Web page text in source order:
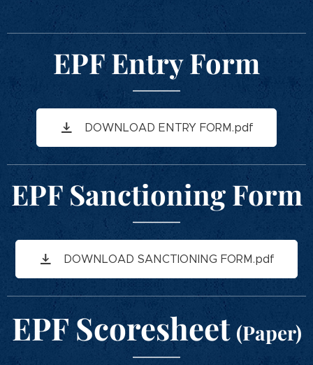
EPF Entry Form
DOWNLOAD ENTRY FORM.pdf
EPF Sanctioning Form
DOWNLOAD SANCTIONING FORM.pdf
EPF Scoresheet (Paper)